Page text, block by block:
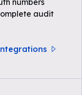
numbers
audit